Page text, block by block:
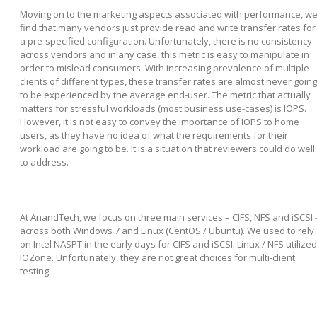
Moving on to the marketing aspects associated with performance, we
find that many vendors just provide read and write transfer rates for
a pre-specified configuration. Unfortunately, there is no consistency
across vendors and in any case, this metric is easy to manipulate in
order to mislead consumers. With increasing prevalence of multiple
clients of different types, these transfer rates are almost never going
to be experienced by the average end-user. The metric that actually
matters for stressful workloads (most business use-cases) is IOPS.
However, it is not easy to convey the importance of IOPS to home
users, as they have no idea of what the requirements for their
workload are going to be. It is a situation that reviewers could do well
to address.
At AnandTech, we focus on three main services – CIFS, NFS and iSCSI
across both Windows 7 and Linux (CentOS / Ubuntu). We used to rely
on Intel NASPT in the early days for CIFS and iSCSI. Linux / NFS utilized
IOZone. Unfortunately, they are not great choices for multi-client
testing.